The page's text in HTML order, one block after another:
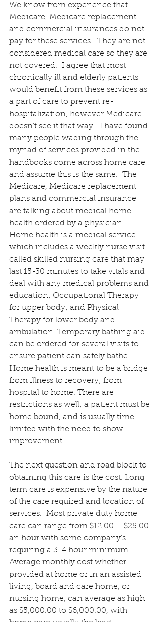
We know from experience that
Medicare, Medicare replacement
and commercial insurances do not
pay for these services.  They are not
considered medical care so they are
not covered.  I agree that most
chronically ill and elderly patients
would benefit from these services as
a part of care to prevent re-
hospitalization, however Medicare
doesn’t see it that way.  I have found
many people wading through the
myriad of services provided in the
handbooks come across home care
and assume this is the same.  The
Medicare, Medicare replacement
plans and commercial insurance
are talking about medical home
health ordered by a physician.
Home health is a medical service
which includes a weekly nurse visit
called skilled nursing care that may
last 15-30 minutes to take vitals and
deal with any medical problems and
education; Occupational Therapy
for upper body; and Physical
Therapy for lower body and
ambulation. Temporary bathing aid
can be ordered for several visits to
ensure patient can safely bathe.
Home health is meant to be a bridge
from illness to recovery; from
hospital to home. There are
restrictions as well; a patient must be
home bound, and is usually time
limited with the need to show
improvement.
The next question and road block to
obtaining this care is the cost. Long
term care is expensive by the nature
of the care required and location of
services.  Most private duty home
care can range from $12.00 – $25.00
an hour with some company’s
requiring a 3-4 hour minimum.
Average monthly cost whether
provided at home or in an assisted
living, board and care home, or
nursing home, can average as high
as $5,000.00 to $6,000.00, with